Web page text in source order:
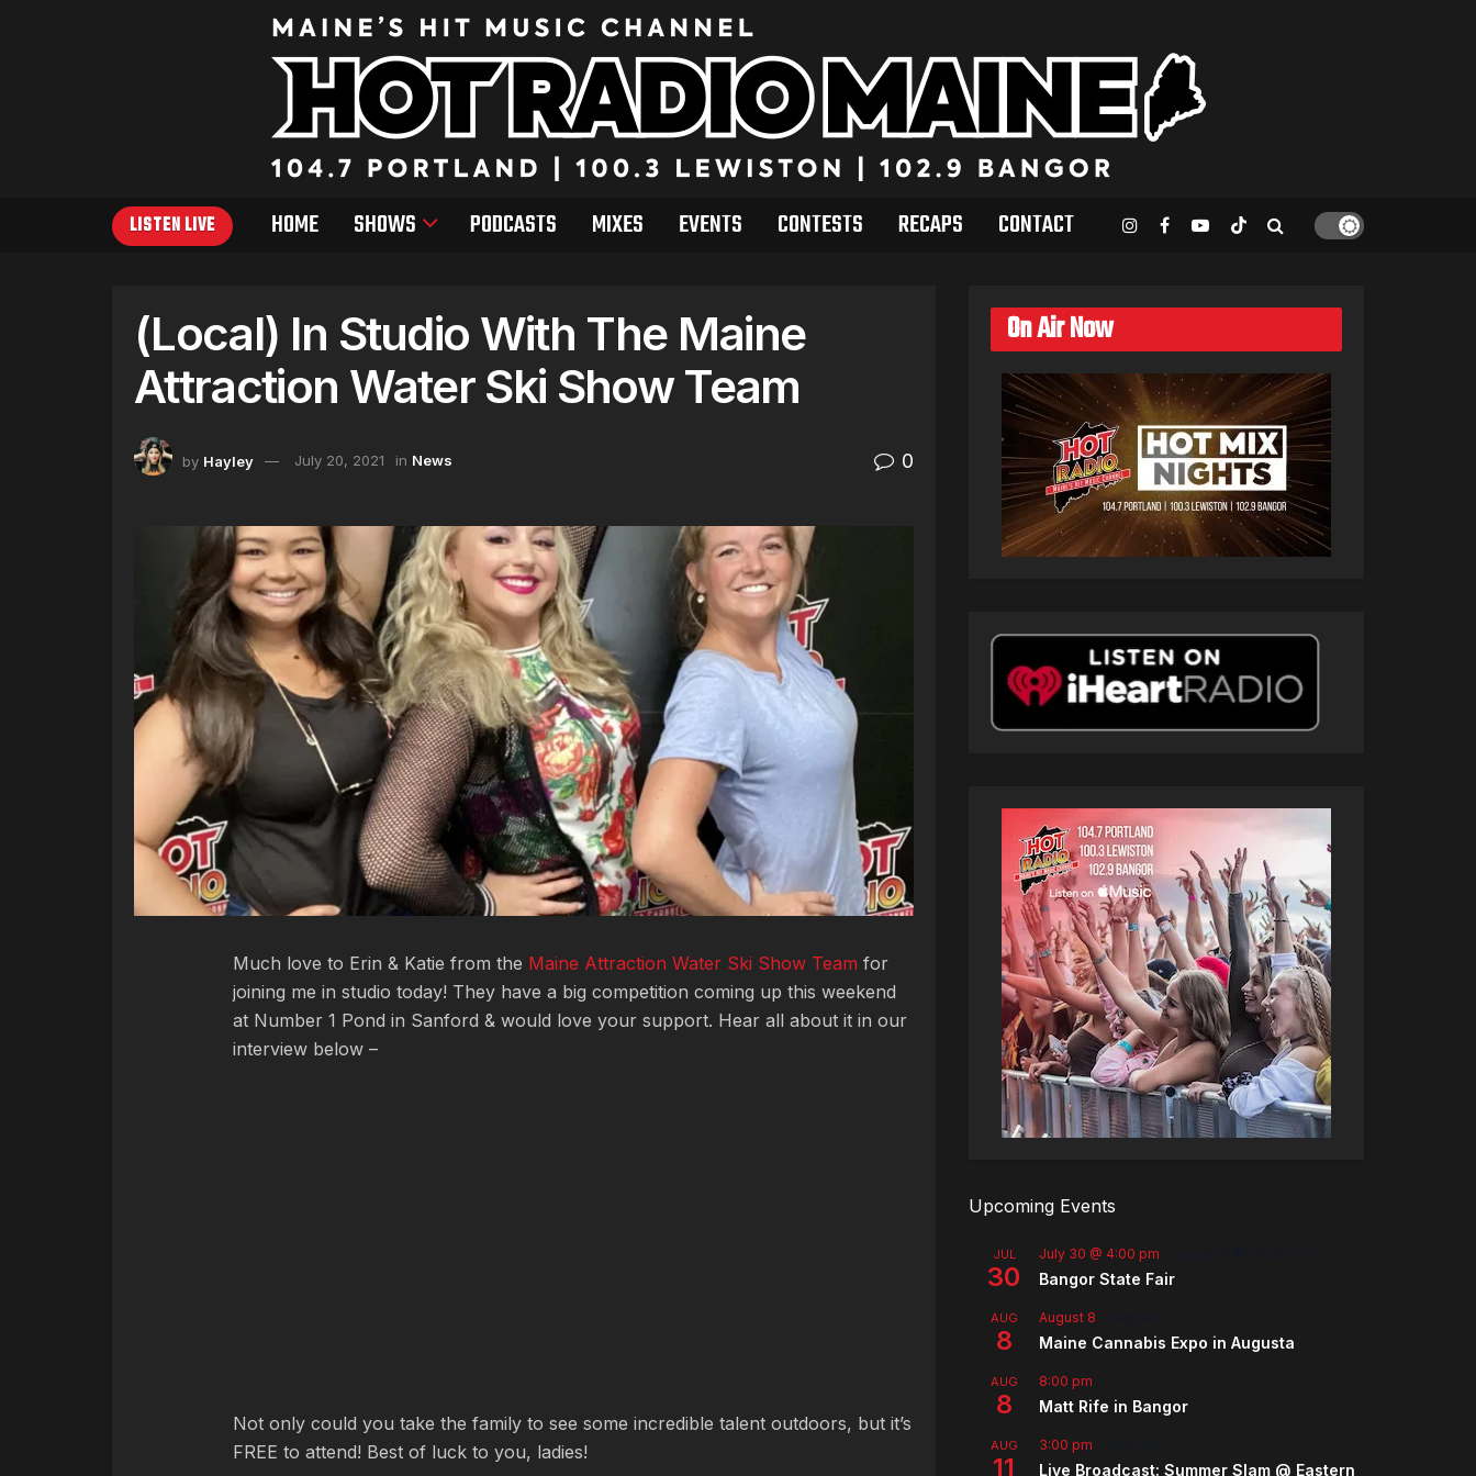
LISTEN LIVE HOME SHOWS PODCASTS MIXES EVENTS CONTESTS RECAPS CONTACT
(Local) In Studio With The Maine
Attraction Water Ski Show Team
by Hayley July 20, 2021 in News 0
Much love to Erin & Katie from the Maine Attraction Water Ski Show Team for
joining me in studio today! They have a big competition coming up this weekend
at Number 1 Pond in Sanford & would love your support. Hear all about it in our
interview below –
Not only could you take the family to see some incredible talent outdoors, but it’s
FREE to attend! Best of luck to you, ladies!
On Air Now
Upcoming Events
JUL
30
July 30 @ 4:00 pm
Bangor State Fair
AUG
8
August 8
Maine Cannabis Expo in Augusta
AUG
8
8:00 pm
Matt Rife in Bangor
AUG
11
3:00 pm
Live Broadcast: Summer Slam @ Eastern